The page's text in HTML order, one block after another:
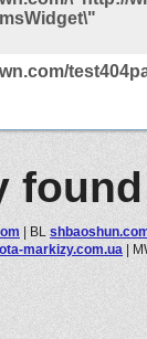
| BL
markizy.com.ua |